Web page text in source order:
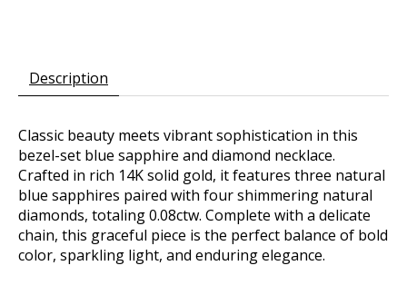
Description
Classic beauty meets vibrant sophistication in this
bezel-set blue sapphire and diamond necklace.
Crafted in rich 14K solid gold, it features three natural
blue sapphires paired with four shimmering natural
diamonds, totaling 0.08ctw. Complete with a delicate
chain, this graceful piece is the perfect balance of bold
color, sparkling light, and enduring elegance.